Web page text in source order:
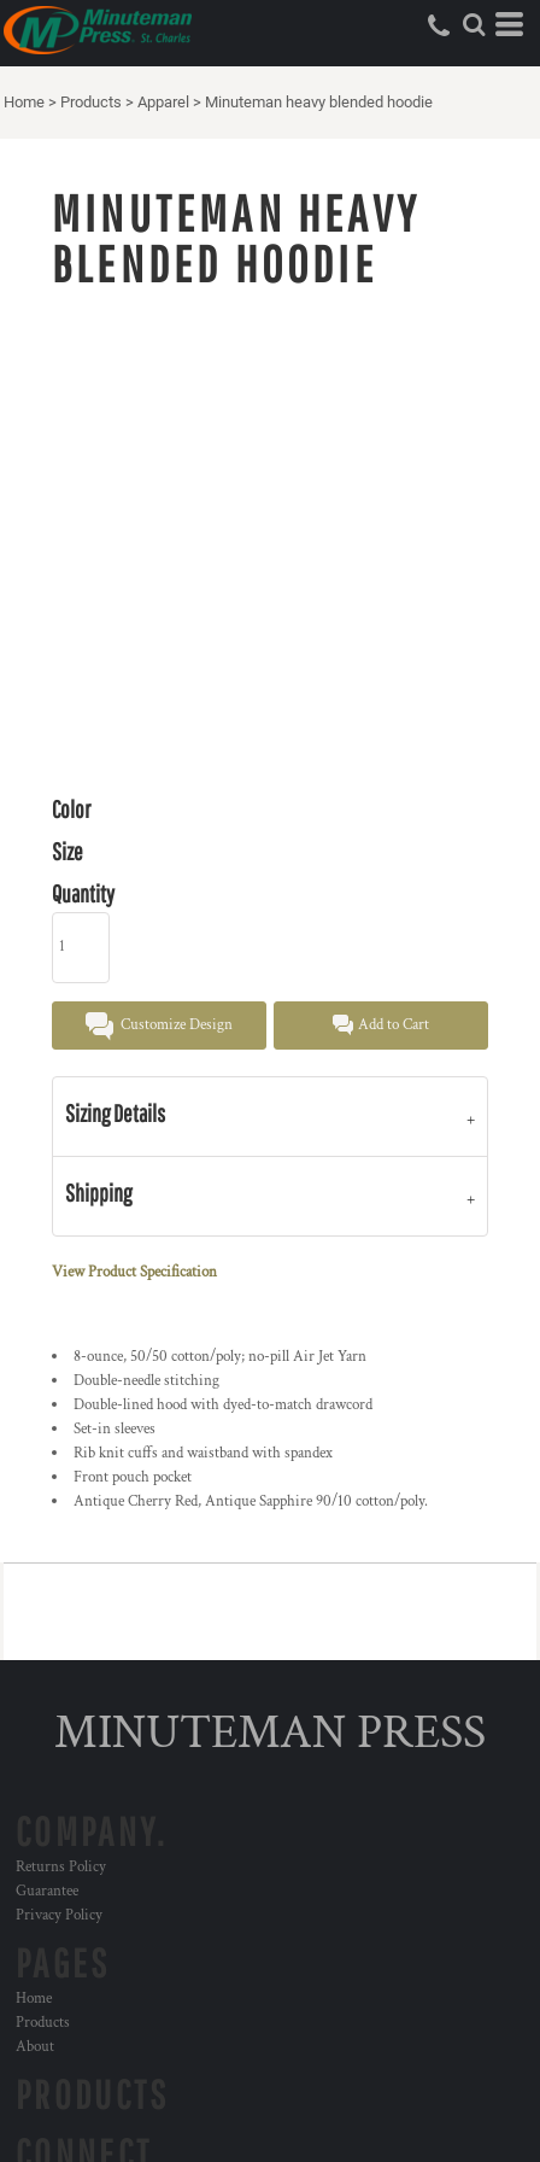
Home > Products > Apparel > Minuteman heavy blended hoodie
MINUTEMAN HEAVY
BLENDED HOODIE
Color
Size
Quantity
Customize Design Add to Cart
Sizing Details
Shipping
View Product Specification
8-ounce, 50/50 cotton/poly; no-pill Air Jet Yarn
Double-needle stitching
Double-lined hood with dyed-to-match drawcord
Set-in sleeves
Rib knit cuffs and waistband with spandex
Front pouch pocket
Antique Cherry Red, Antique Sapphire 90/10 cotton/poly.
MINUTEMAN PRESS
Returns Policy
Guarantee
Privacy Policy
Home
Products
About